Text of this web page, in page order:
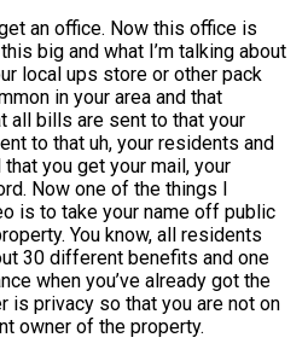
an office. Now this office is
big and what I’m talking about
local ups store or other pack
in your area and that
all bills are sent to that your
to that uh, your residents and
you get your mail, your
Now one of the things I
is to take your name off public
You know, all residents
30 different benefits and one
when you’ve already got the
is privacy so that you are not on
owner of the property.